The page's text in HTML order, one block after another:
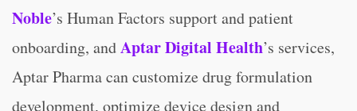
Noble’s Human Factors support and patient
onboarding, andAptar Digital Health’s services,
Aptar Pharma can customize drug formulation
development, optimize device design and